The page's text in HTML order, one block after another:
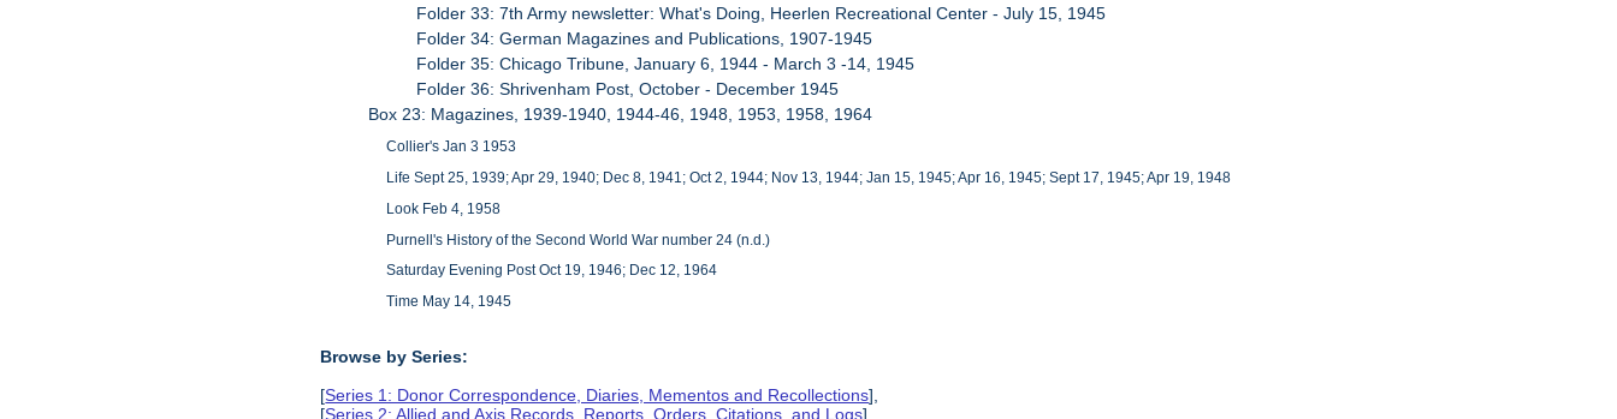
Folder 33: 7th Army newsletter: What's Doing, Heerlen Recreational Center - July 15, 1945
Folder 34: ​German Magazines and Publications, 1907-1945
Folder 35: Chicago Tribune, January 6, 1944 - March 3 -14, 1945
Folder 36: Shrivenham Post, October - December 1945
Box 23: Magazines, 1939-1940, 1944-46, 1948, 1953, 1958, 1964
Collier's Jan 3 1953
Life Sept 25, 1939; Apr 29, 1940; Dec 8, 1941; Oct 2, 1944; Nov 13, 1944; Jan 15, 1945; Apr 16, 1945; Sept 17, 1945; Apr 19, 1948
Look Feb 4, 1958
Purnell's History of the Second World War number 24 (n.d.)
Saturday Evening Post Oct 19, 1946; Dec 12, 1964
Time May 14, 1945
Browse by Series:
[Series 1: Donor Correspondence, Diaries, Mementos and Recollections],
[Series 2: Allied and Axis Records, Reports, Orders, Citations, and Logs],